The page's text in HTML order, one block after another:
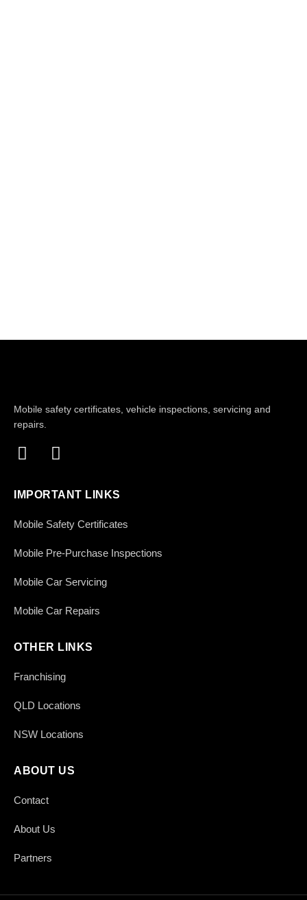
Mobile safety certificates, vehicle inspections, servicing and
repairs.
IMPORTANT LINKS
Mobile Safety Certificates
Mobile Pre-Purchase Inspections
Mobile Car Servicing
Mobile Car Repairs
OTHER LINKS
Franchising
QLD Locations
NSW Locations
ABOUT US
Contact
About Us
Partners